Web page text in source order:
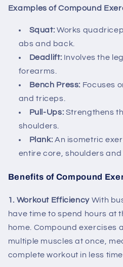
Examples of Compound
Squat: Works
abs and back.
Deadlift: Involves the
forearms.
Bench Press: Focuses
and triceps.
Pull-Ups: Strengthens
shoulders.
Plank: An isometric
entire core, shoulders and
Benefits of Compound
1. Workout EfficiencyWith
have time to spend hours at
home. Compound exercises
multiple muscles at once,
complete workout in less time.